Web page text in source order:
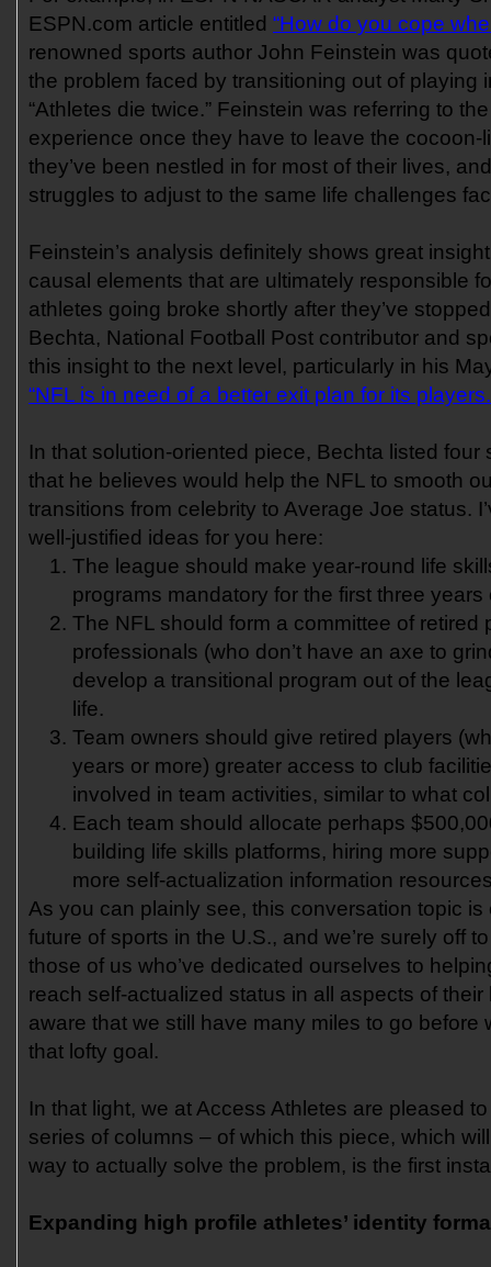
ESPN.com article entitled “How do you cope
renowned sports author John Feinstein was
the problem faced by transitioning out of playing
“Athletes die twice.” Feinstein was referring to
experience once they have to leave the cocoon-
they’ve been nestled in for most of their lives,
struggles to adjust to the same life challenges
Feinstein’s analysis definitely shows great
causal elements that are ultimately responsible
athletes going broke shortly after they’ve
Bechta, National Football Post contributor and
this insight to the next level, particularly in his
“NFL is in need of a better exit plan for its
In that solution-oriented piece, Bechta listed four
that he believes would help the NFL to smooth
transitions from celebrity to Average Joe status.
well-justified ideas for you here:
The league should make year-round life
programs mandatory for the first three years
The NFL should form a committee of retired
professionals (who don’t have an axe to
develop a transitional program out of the
life.
Team owners should give retired players
years or more) greater access to club
involved in team activities, similar to what
Each team should allocate perhaps
building life skills platforms, hiring more
more self-actualization information
As you can plainly see, this conversation topic is
future of sports in the U.S., and we’re surely off
those of us who’ve dedicated ourselves to
reach self-actualized status in all aspects of
aware that we still have many miles to go before
that lofty goal.
In that light, we at Access Athletes are pleased
series of columns – of which this piece, which
way to actually solve the problem, is the first
Expanding high profile athletes’ identity